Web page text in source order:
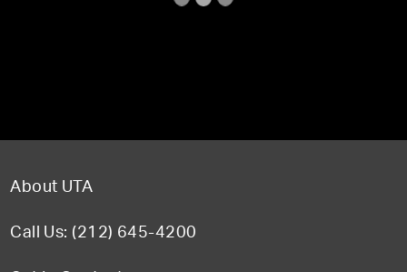
About UTA
Call Us: (212) 645-4200